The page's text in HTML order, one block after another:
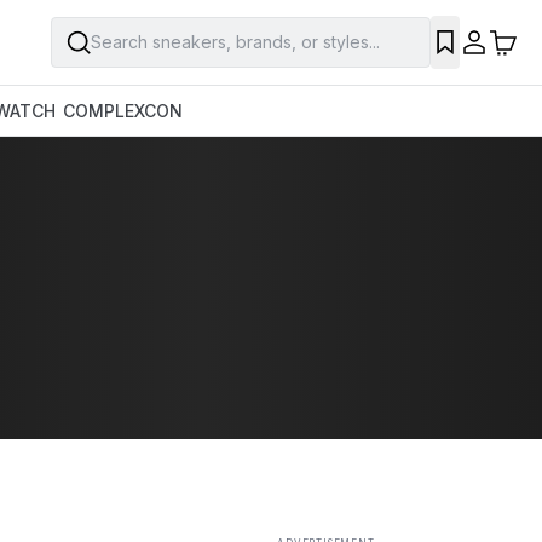
Search sneakers, brands, or styles...
COMPLEXCON